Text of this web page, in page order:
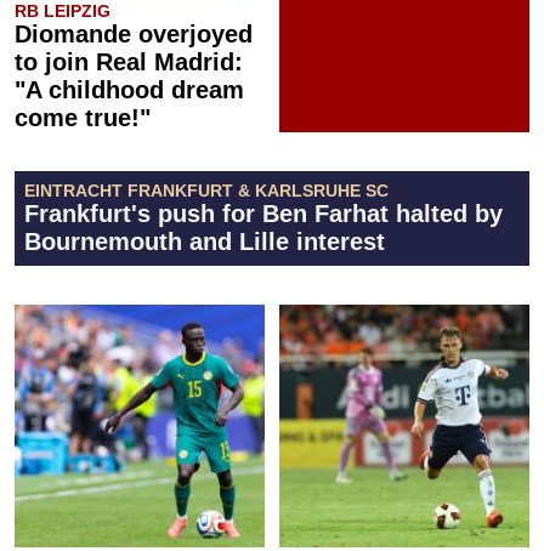
RB LEIPZIG
Diomande overjoyed
to join Real Madrid:
"A childhood dream
come true!"
EINTRACHT FRANKFURT & KARLSRUHE SC
Frankfurt's push for Ben Farhat halted by
Bournemouth and Lille interest